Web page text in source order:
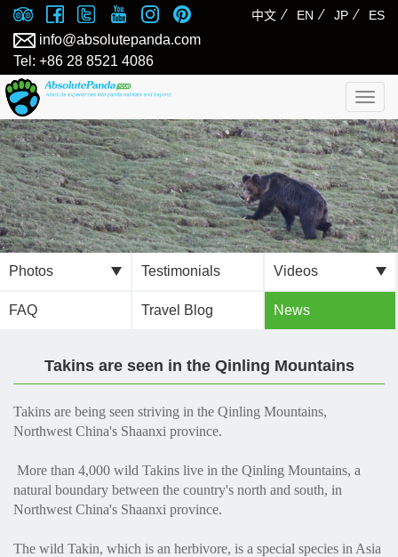
中文 ⁄ EN ⁄ JP ⁄ ES
info@absolutepanda.com
Tel: +86 28 8521 4086
Photos Testimonials Videos
FAQ Travel Blog News
Takins are seen in the Qinling Mountains
Takins are being seen striving in the Qinling Mountains,
Northwest China's Shaanxi province.
More than 4,000 wild Takins live in the Qinling Mountains, a
natural boundary between the country's north and south, in
Northwest China's Shaanxi province.
The wild Takin, which is an herbivore, is a special species in Asia